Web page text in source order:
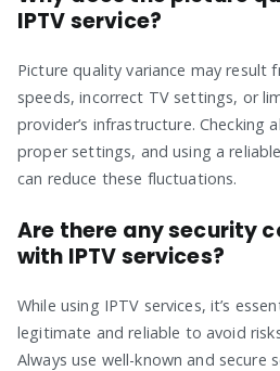
IPTV service?
Picture quality variance may
speeds, incorrect TV settings, or
provider’s infrastructure. Checking
proper settings, and using a
can reduce these fluctuations.
Are there any security
with IPTV services?
While using IPTV services, it’s
legitimate and reliable to avoid
Always use well-known and secure